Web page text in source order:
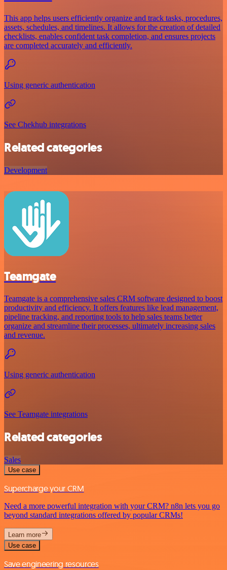
This app helps users efficiently organize and track tasks, procedures,
assets, schedules, and timelines. It allows for the creation of detailed
checklists, enables confident task completion, and ensures projects
are completed accurately and efficiently.
Using generic authentication
See Chekhub integrations
Related categories
Development
Teamgate
Teamgate is a comprehensive sales CRM software designed to boost
productivity and efficiency. It offers features like lead management,
pipeline tracking, and reporting tools to help sales teams better
organize and streamline their processes, ultimately increasing sales
and revenue.
Using generic authentication
See Teamgate integrations
Related categories
Sales
Use case
Supercharge your CRM
Need a more powerful integration with your CRM? n8n lets you go
beyond standard integrations offered by popular CRMs!
Learn more
Use case
Save engineering resources